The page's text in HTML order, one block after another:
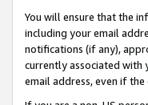
You will ensure that the
including your email
notifications (if any),
currently associated with
email address, even if